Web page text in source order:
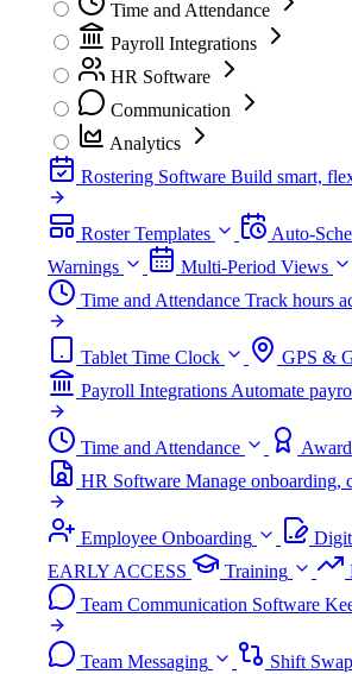
Time and Attendance
Payroll Integrations
HR Software
Communication
Analytics
Rostering Software Build smart,
Roster Templates Auto-
Warnings
Multi-Period Views
Time and Attendance Track hours
Tablet Time Clock GPS &
Payroll IntegrationsAutomate
Time and Attendance
HR Software Manage onboarding,
Employee Onboarding
EARLY ACCESS
Training
Team Communication Software
Team Messaging Shift